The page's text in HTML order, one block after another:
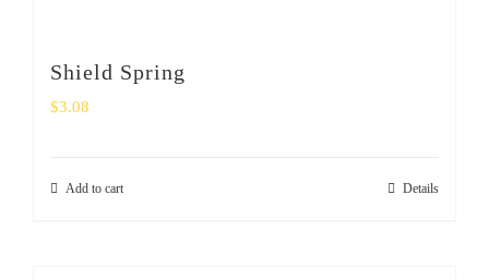
Shield Spring
$3.08
Add to cart Details